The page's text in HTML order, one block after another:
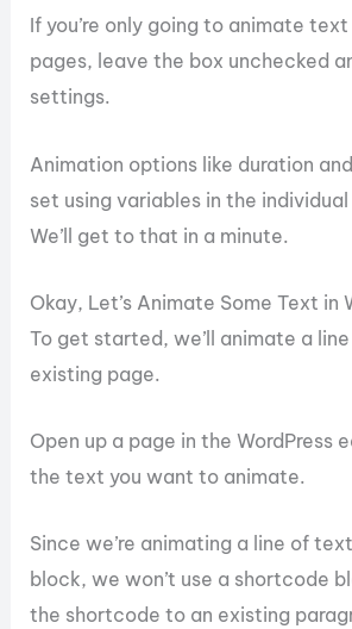
If you’re only going to animate
pages, leave the box unchecked
settings.
Animation options like duration
set using variables in the
We’ll get to that in a minute.
Okay, Let’s Animate Some Text in
To get started, we’ll animate a
existing page.
Open up a page in the WordPress
the text you want to animate.
Since we’re animating a line of
block, we won’t use a shortcode
the shortcode to an existing